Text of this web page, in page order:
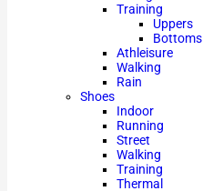
Training
Uppers
Bottoms
Athleisure
Walking
Rain
Shoes
Indoor
Running
Street
Walking
Training
Thermal